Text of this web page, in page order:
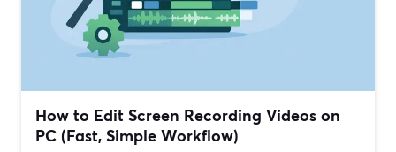
How to Edit Screen Recording Videos on
PC (Fast, Simple Workflow)